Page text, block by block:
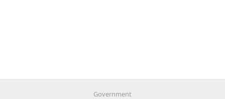
Government